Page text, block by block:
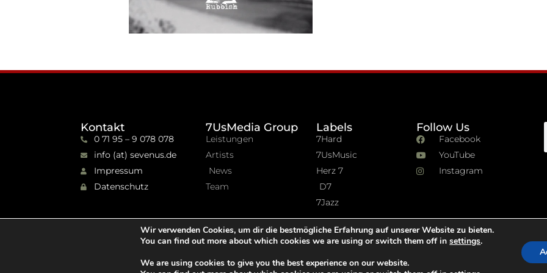
Kontakt
0 71 95 – 9 078 078
info (at) sevenus.de
Impressum
Datenschutz
7UsMedia Group
Leistungen
Artists
News
Team
Labels
7Hard
7UsMusic
Herz 7
D7
7Jazz
Follow Us
Facebook
YouTube
Instagram
Wir verwenden Cookies, um dir die bestmögliche Erfahrung auf unserer Website zu bieten.
You can find out more about which cookies we are using or switch them off insettings.
We are using cookies to give you the best experience on our website.